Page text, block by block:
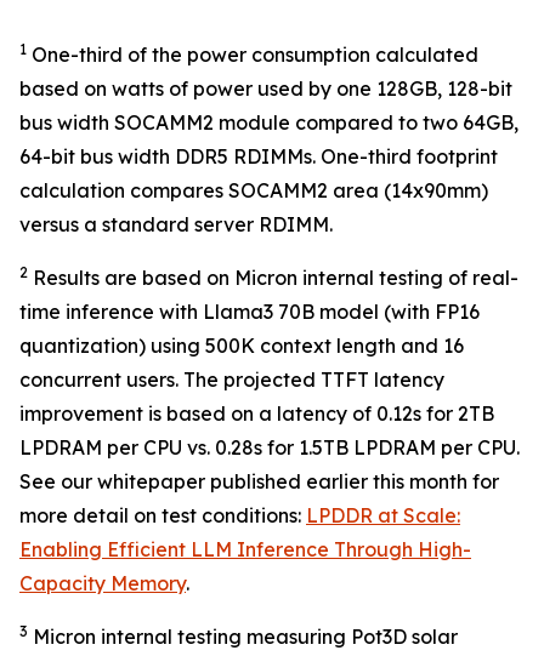
1 One-third of the power consumption calculated
based on watts of power used by one 128GB, 128-bit
bus width SOCAMM2 module compared to two 64GB,
64-bit bus width DDR5 RDIMMs. One-third footprint
calculation compares SOCAMM2 area (14x90mm)
versus a standard server RDIMM.
2 Results are based on Micron internal testing of real-
time inference with Llama3 70B model (with FP16
quantization) using 500K context length and 16
concurrent users. The projected TTFT latency
improvement is based on a latency of 0.12s for 2TB
LPDRAM per CPU vs. 0.28s for 1.5TB LPDRAM per CPU.
See our whitepaper published earlier this month for
more detail on test conditions: LPDDR at Scale:
Enabling Efficient LLM Inference Through High-
Capacity Memory.
3 Micron internal testing measuring Pot3D solar